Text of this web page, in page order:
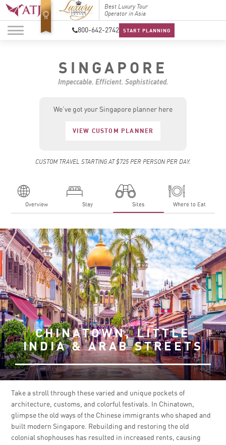
Top Travel Specialists
2026
Best Luxury Tour
Operator in Asia
800-642-2742 START PLANNING
SINGAPORE
Impeccable. Efficient. Sophisticated.
We’ve got your Singapore planner here
VIEW CUSTOM PLANNER
CUSTOM TRAVEL STARTING AT $725 PER PERSON PER DAY.
Overview Stay Sites Where to Eat
CHINATOWN, LITTLE
INDIA & ARAB STREETS
Take a stroll through these varied and unique pockets of
architecture, customs, and colorful festivals. In Chinatown,
glimpse the old ways of the Chinese immigrants who shaped and
built modern Singapore. Rebuilding and restoring the old
colonial shophouses has resulted in increased rents, causing